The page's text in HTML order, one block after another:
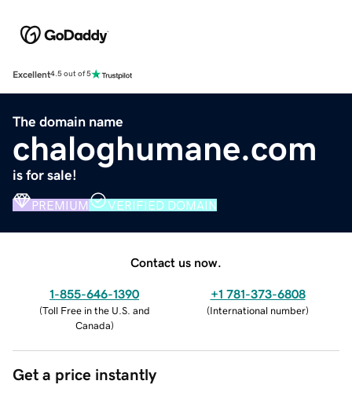
Excellent4.5 out of 5
The domain name
chaloghumane.com
is for sale!
PREMIUM VERIFIED DOMAIN
Contact us now.
1-855-646-1390
(Toll Free in the U.S. and
Canada)
+1 781-373-6808
(International number)
Get a price instantly